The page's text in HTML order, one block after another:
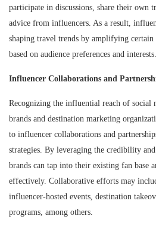
participate in discussions, share their own
advice from influencers. As a result,
shaping travel trends by amplifying certain
based on audience preferences and interests.
Influencer Collaborations and
Recognizing the influential reach of social
brands and destination marketing
to influencer collaborations and
strategies. By leveraging the credibility
brands can tap into their existing fan base
effectively. Collaborative efforts may
influencer-hosted events, destination
programs, among others.